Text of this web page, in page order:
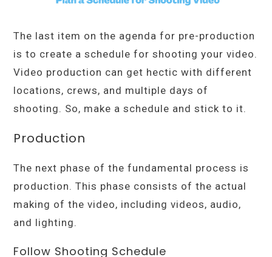
The last item on the agenda for pre-production
is to create a schedule for shooting your video.
Video production can get hectic with different
locations, crews, and multiple days of
shooting. So, make a schedule and stick to it.
Production
The next phase of the fundamental process is
production. This phase consists of the actual
making of the video, including videos, audio,
and lighting.
Follow Shooting Schedule